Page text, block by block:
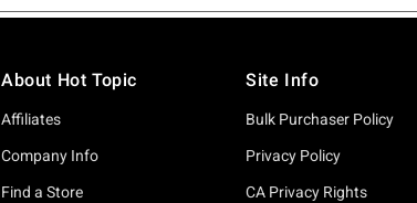
About Hot Topic
Affiliates
Company Info
Find a Store
Site Info
Bulk Purchaser Policy
Privacy Policy
CA Privacy Rights